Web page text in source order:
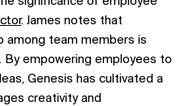
. James notes that
among team members is
By empowering employees to
Genesis has cultivated a
creativity and